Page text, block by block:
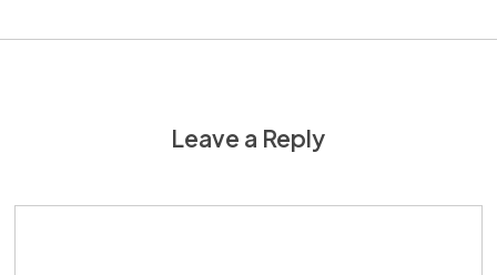
Leave a Reply